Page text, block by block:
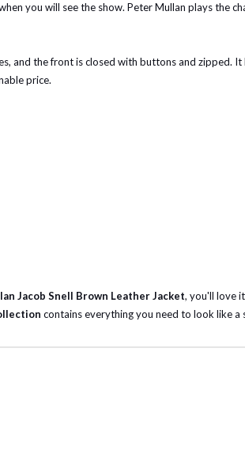
you will see the show. Peter Mullan plays the
and the front is closed with buttons and zipped.
price.
Jacob Snell Brown Leather Jacket, you'll love it
contains everything you need to look like a